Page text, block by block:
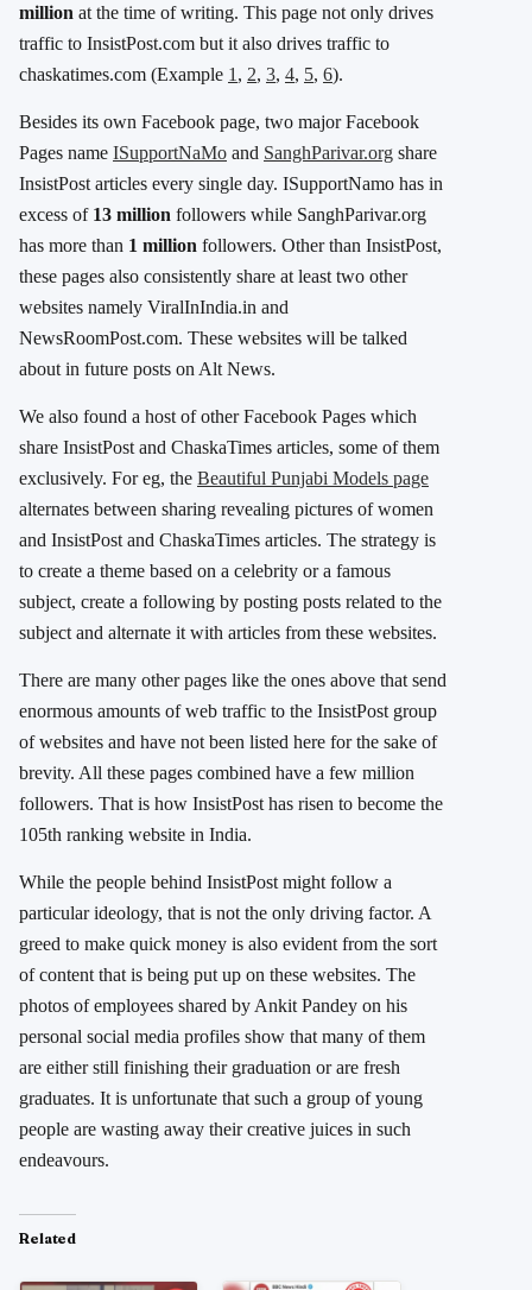
million at the time of writing. This page not only drives
traffic to InsistPost.com but it also drives traffic to
chaskatimes.com (Example 1 , 2, 3, 4, 5, 6).
Besides its own Facebook page, two major Facebook
Pages name ISupportNaMo and SanghParivar.org share
InsistPost articles every single day. ISupportNamo has in
excess of 13 million followers while SanghParivar.org
has more than 1 million followers. Other than InsistPost,
these pages also consistently share at least two other
websites namely ViralInIndia.in and
NewsRoomPost.com. These websites will be talked
about in future posts on Alt News.
We also found a host of other Facebook Pages which
share InsistPost and ChaskaTimes articles, some of them
exclusively. For eg, the Beautiful Punjabi Models page
alternates between sharing revealing pictures of women
and InsistPost and ChaskaTimes articles. The strategy is
to create a theme based on a celebrity or a famous
subject, create a following by posting posts related to the
subject and alternate it with articles from these websites.
There are many other pages like the ones above that send
enormous amounts of web traffic to the InsistPost group
of websites and have not been listed here for the sake of
brevity. All these pages combined have a few million
followers. That is how InsistPost has risen to become the
105th ranking website in India.
While the people behind InsistPost might follow a
particular ideology, that is not the only driving factor. A
greed to make quick money is also evident from the sort
of content that is being put up on these websites. The
photos of employees shared by Ankit Pandey on his
personal social media profiles show that many of them
are either still finishing their graduation or are fresh
graduates. It is unfortunate that such a group of young
people are wasting away their creative juices in such
endeavours.
Related